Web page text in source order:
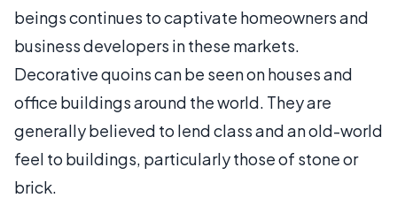
beings continues to captivate homeowners and
business developers in these markets.
Decorative quoins can be seen on houses and
office buildings around the world. They are
generally believed to lend class and an old-world
feel to buildings, particularly those of stone or
brick.